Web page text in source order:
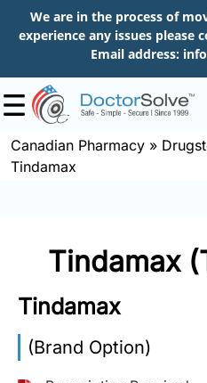
We are in the process of
experience any issues please
Email address:
Shop
About
Canadian Pharmacy »
Tindamax
Tindamax
Tindamax
(Brand Option)